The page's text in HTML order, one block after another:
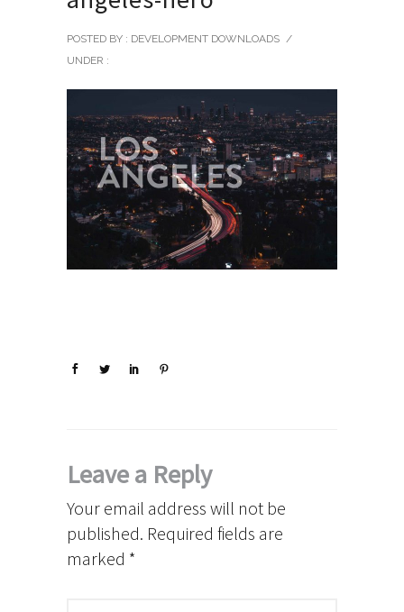
POSTED BY : DEVELOPMENT DOWNLOADS /
UNDER :
Leave a Reply
Your email address will not be
published. Required fields are
marked *